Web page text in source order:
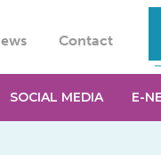
Contact
SOCIAL MEDIA E-